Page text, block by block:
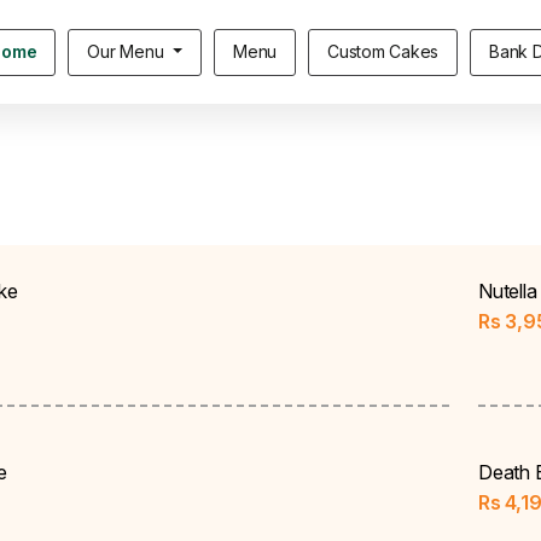
Our Menu Menu Custom Cakes Bank
Rs
Death
Rs